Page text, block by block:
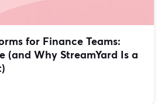
for Finance Teams:
(and Why StreamYard Is a